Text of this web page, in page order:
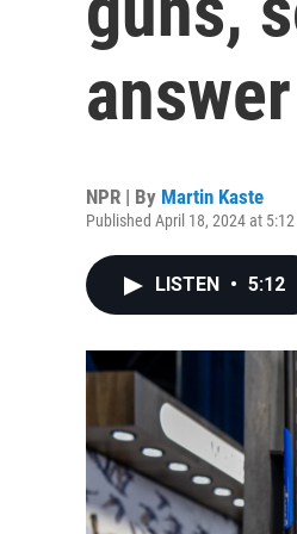
answer
NPR | By Martin Kaste
Published April 18, 2024 at 5:12
LISTEN • 5:12